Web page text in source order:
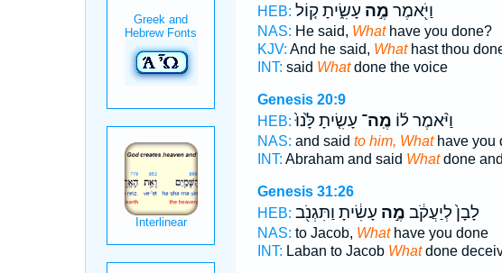
HEB:
וַיֹּ֖אמֶר מֶ֣ה עָשִׂ֑יתָ ק֚וֹל
NAS: He said, Whathave you done?
KJV: And he said, Whathast thou
INT: said Whatdone the voice
Genesis 20:9
HEB:
וַיֹּ֨אמֶר ל֜וֹ מֶֽה־ עָשִׂ֤יתָ לָּ֙נוּ֙
NAS: and said to him, Whathave you
INT: Abraham and said Whatdone
Genesis 31:26
HEB:
לָבָן֙ לְיַעֲקֹ֔ב מֶ֣ה עָשִׂ֔יתָ וַתִּגְנֹ֖ב
NAS: to Jacob, Whathave you done
INT: Laban to Jacob Whatdone